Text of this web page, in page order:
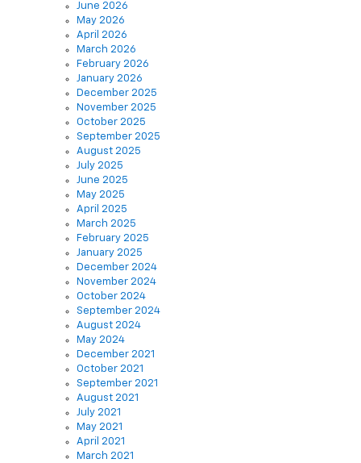
June 2026
May 2026
April 2026
March 2026
February 2026
January 2026
December 2025
November 2025
October 2025
September 2025
August 2025
July 2025
June 2025
May 2025
April 2025
March 2025
February 2025
January 2025
December 2024
November 2024
October 2024
September 2024
August 2024
May 2024
December 2021
October 2021
September 2021
August 2021
July 2021
May 2021
April 2021
March 2021